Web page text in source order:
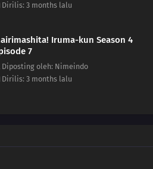
Dirilis: 3 months lalu
Iruma-kun Season 4
7
Diposting oleh: Nimeindo
Dirilis: 3 months lalu